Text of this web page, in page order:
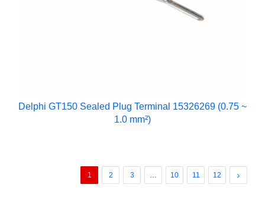
Delphi GT150 Sealed Plug Terminal 15326269 (0.75 ~
1.0 mm²)
1 2 3 … 10 11 12